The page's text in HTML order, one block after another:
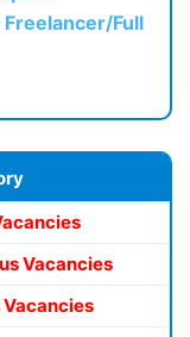
Full
Vacancies
Vacancies